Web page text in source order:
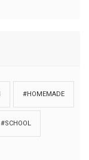
#HOMEMADE
#SCHOOL